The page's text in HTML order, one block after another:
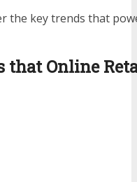
the key trends that
that Online